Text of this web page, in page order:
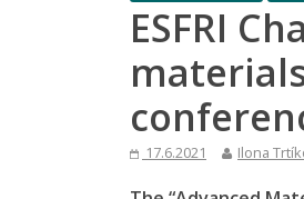
ESFRI
17.6.2021 Ilona